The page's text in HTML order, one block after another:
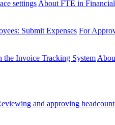
settings About FTE in
Submit Expenses For
the Invoice Tracking System
and approving